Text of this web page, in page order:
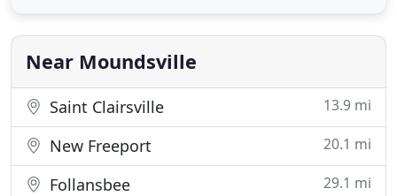
your pets in your own home is that they are
protected from germs
Near Moundsville
Saint Clairsville 13.9 mi
New Freeport 20.1 mi
Follansbee 29.1 mi